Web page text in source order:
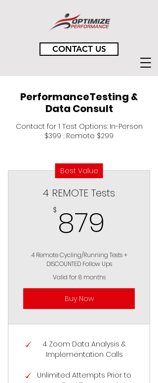
CONTACT US
PerformanceTesting &
Data Consult
Contact for 1 Test Options: In-Person
$399 ; Remote $299
Best Value
4 REMOTE Tests
$ 879
4 Remote Cycling/Running Tests +
DISCOUNTED Follow Ups
Valid for 8 months
Buy Now
4 Zoom Data Analysis &
Implementation Calls
Unlimited Attempts Prior to